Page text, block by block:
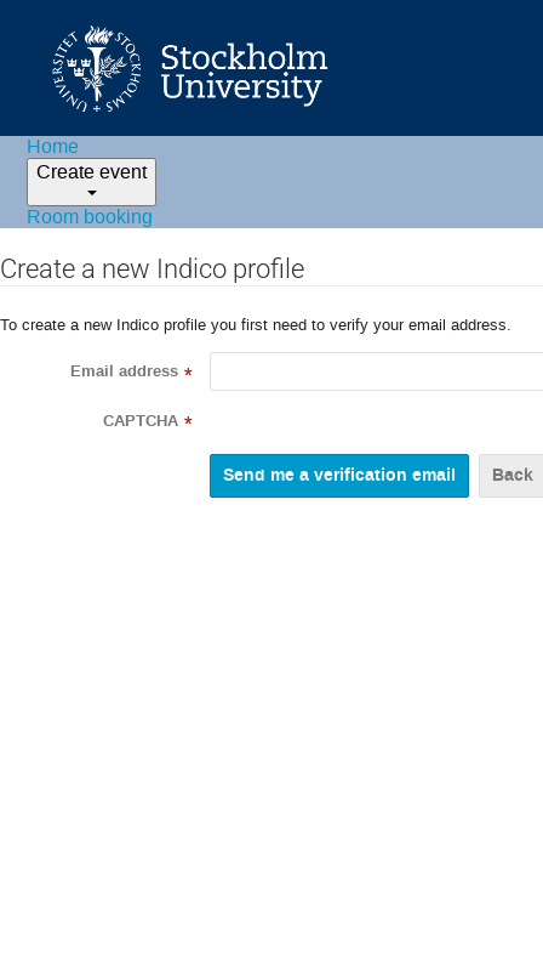
Home
Create event
Room booking
Create a new Indico profile
To create a new Indico profile you first need to verify your email address.
Email address *
CAPTCHA *
Back